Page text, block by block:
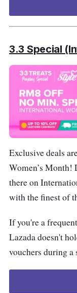
3.3 Special
Exclusive deals
Women’s Month!
there on
with the finest of
If you're a
Lazada doesn't
vouchers during a